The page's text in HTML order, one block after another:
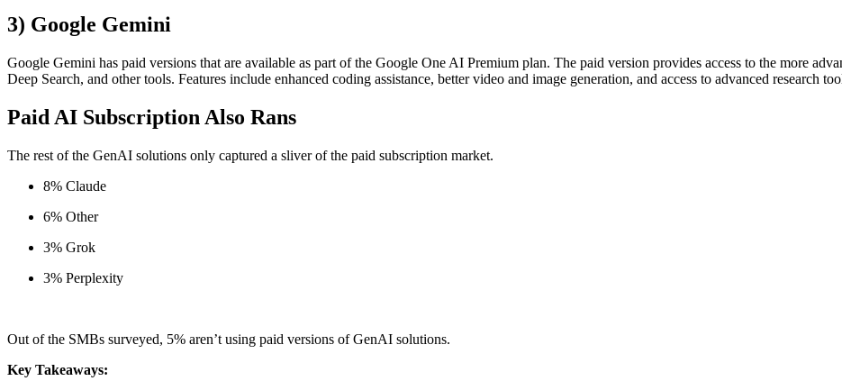
3) Google Gemini
Google Gemini has paid versions that are available as part of the Google One AI Premium plan. The paid version provides access to the more
Deep Search, and other tools. Features include enhanced coding assistance, better video and image generation, and access to advanced research
Paid AI Subscription Also Rans
The rest of the GenAI solutions only captured a sliver of the paid subscription market.
8% Claude
6% Other
3% Grok
3% Perplexity
Out of the SMBs surveyed, 5% aren’t using paid versions of GenAI solutions.
Key Takeaways: